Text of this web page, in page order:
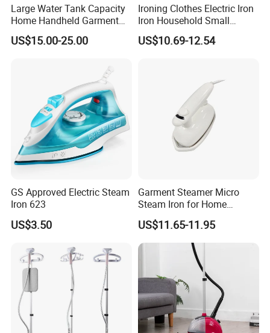
Large Water Tank Capacity
Home Handheld Garment
Steamer, Travel Portable
Smart Dry and Wet Electric
Heat-up Iron Steam Iron
US$15.00-25.00
Ironing Clothes Electric Iron
Iron Household Small
Steam Hand-Held Old-
Fashioned Flat Ironing
US$10.69-12.54
GS Approved Electric Steam
Iron 623
US$3.50
Garment Steamer Micro
Steam Iron for Home
Business Traveling
US$11.65-11.95